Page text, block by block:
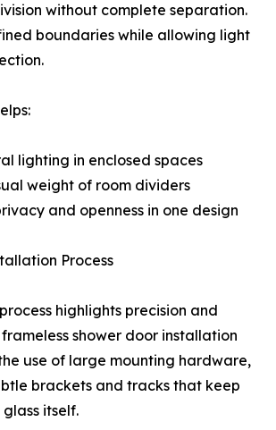
without complete separation.
boundaries while allowing light
lighting in enclosed spaces
weight of room dividers
and openness in one design
Process
highlights precision and
frameless shower door installation
use of large mounting hardware,
brackets and tracks that keep
itself.